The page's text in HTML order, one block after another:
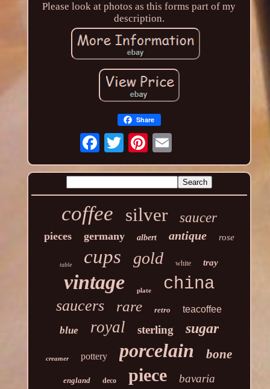
Please look at photos as this forms part of my
description.
Share
coffee silver saucer
pieces germany albert antique rose
table cups gold white tray
vintage plate china
saucers rare retro teacoffee
blue royal sterling sugar
creamer pottery porcelain bone
england deco piece bavaria